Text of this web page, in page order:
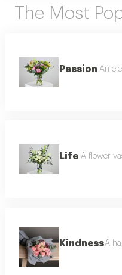
The Most
Passion An
Life A flower
KindnessA